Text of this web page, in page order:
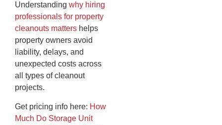
Understanding why hiring
professionals for property
cleanouts matters helps
property owners avoid
liability, delays, and
unexpected costs across
all types of cleanout
projects.
Get pricing info here: How
Much Do Storage Unit